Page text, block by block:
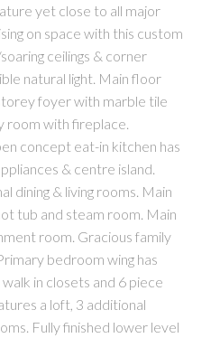
yet close to all major
on space with this custom
ceilings & corner
natural light. Main floor
foyer with marble tile
room with fireplace.
concept eat-in kitchen has
& centre island.
dining & living rooms. Main
tub and steam room. Main
room. Gracious family
bedroom wing has
in closets and 6 piece
a loft, 3 additional
Fully finished lower level